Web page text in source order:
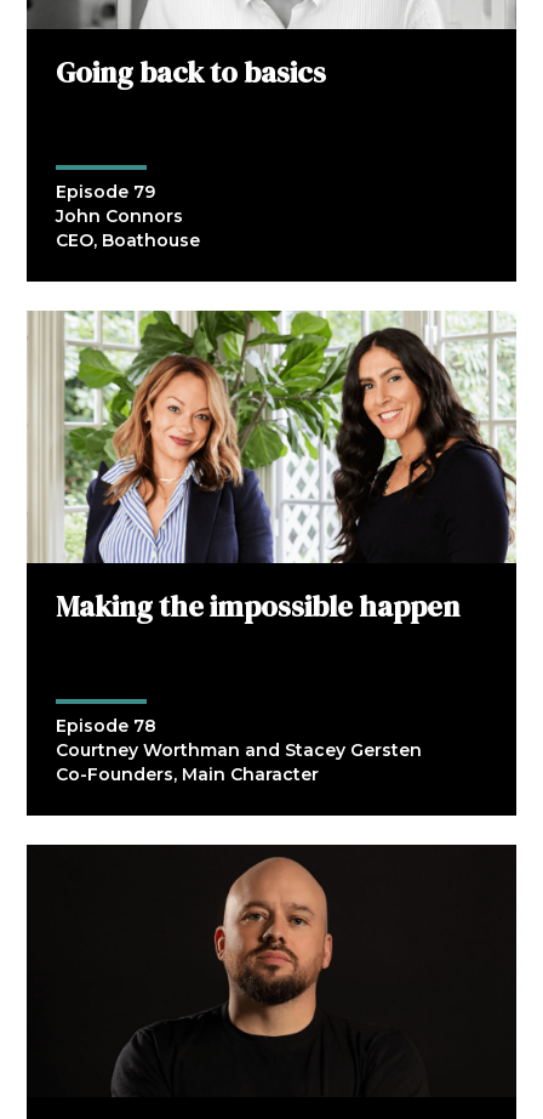
Going back to basics
Episode 79
John Connors
CEO, Boathouse
Making the impossible happen
Episode 78
Courtney Worthman and Stacey Gersten
Co-Founders, Main Character